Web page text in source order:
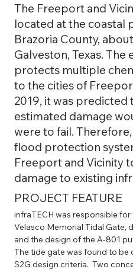
The Freeport and
located at the coastal
Brazoria County,
Galveston, Texas. The
protects multiple
to the cities of
2019, it was
estimated damage
were to fail.
flood protection
Freeport and Vicinity
damage to existing
PROJECT FEATURE
infraTECH was responsible
Velasco Memorial Tidal Gate,
and the design of the A-801
The tide gate was found to
S2G design criteria.  Two